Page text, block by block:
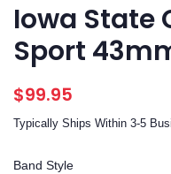
Iowa State
Sport
Regular
$99.95
Typically Ships Within 3-5
Band Style